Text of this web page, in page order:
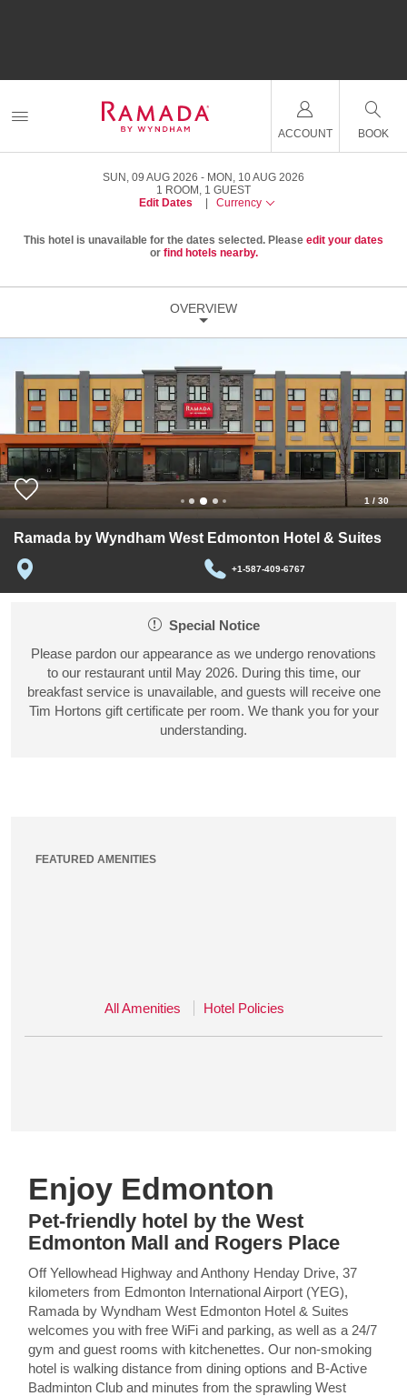
ACCOUNT BOOK
SUN, 09 AUG 2026
MON, 10 AUG 2026
1 ROOM , 1 GUEST
Edit Dates
Currency
This hotel is unavailable for the dates selected. Please edit your dates
or find hotels nearby.
OVERVIEW
1 / 30
Ramada by Wyndham West Edmonton Hotel & Suites
+1-587-409-6767
Special Notice
Please pardon our appearance as we undergo renovations
to our restaurant until May 2026. During this time, our
breakfast service is unavailable, and guests will receive one
Tim Hortons gift certificate per room. We thank you for your
understanding.
FEATURED AMENITIES
All Amenities Hotel Policies
Enjoy Edmonton
Pet-friendly hotel by the West
Edmonton Mall and Rogers Place
Off Yellowhead Highway and Anthony Henday Drive, 37
kilometers from Edmonton International Airport (YEG),
Ramada by Wyndham West Edmonton Hotel & Suites
welcomes you with free WiFi and parking, as well as a 24/7
gym and guest rooms with kitchenettes. Our non-smoking
hotel is walking distance from dining options and B-Active
Badminton Club and minutes from the sprawling West